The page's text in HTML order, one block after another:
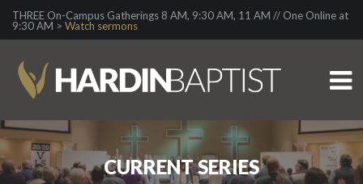
THREE On-Campus Gatherings 8 AM, 9:30 AM, 11 AM // One Online at
9:30 AM > Watch sermons
CURRENT SERIES